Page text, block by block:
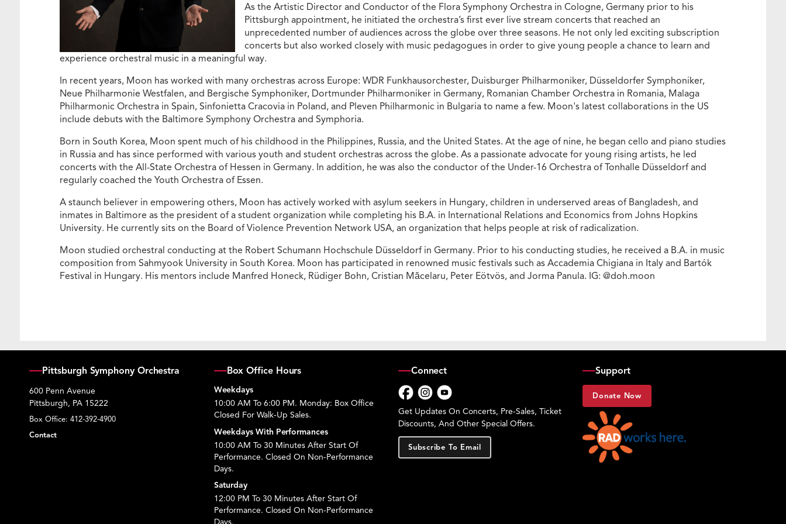
As the Artistic Director and Conductor of the Flora Symphony Orchestra in Cologne, Germany prior to his
Pittsburgh appointment, he initiated the orchestra’s first ever live stream concerts that reached an
unprecedented number of audiences across the globe over three seasons. He not only led exciting subscription
concerts but also worked closely with music pedagogues in order to give young people a chance to learn and
experience orchestral music in a meaningful way.
In recent years, Moon has worked with many orchestras across Europe: WDR Funkhausorchester, Duisburger Philharmoniker, Düsseldorfer Symphoniker,
Neue Philharmonie Westfalen, and Bergische Symphoniker, Dortmunder Philharmoniker in Germany, Romanian Chamber Orchestra in Romania, Malaga
Philharmonic Orchestra in Spain, Sinfonietta Cracovia in Poland, and Pleven Philharmonic in Bulgaria to name a few. Moon's latest collaborations in the US
include debuts with the Baltimore Symphony Orchestra and Symphoria.
Born in South Korea, Moon spent much of his childhood in the Philippines, Russia, and the United States. At the age of nine, he began cello and piano studies
in Russia and has since performed with various youth and student orchestras across the globe. As a passionate advocate for young rising artists, he led
concerts with the All-State Orchestra of Hessen in Germany. In addition, he was also the conductor of the Under-16 Orchestra of Tonhalle Düsseldorf and
regularly coached the Youth Orchestra of Essen.
A staunch believer in empowering others, Moon has actively worked with asylum seekers in Hungary, children in underserved areas of Bangladesh, and
inmates in Baltimore as the president of a student organization while completing his B.A. in International Relations and Economics from Johns Hopkins
University. He currently sits on the Board of Violence Prevention Network USA, an organization that helps people at risk of radicalization.
Moon studied orchestral conducting at the Robert Schumann Hochschule Düsseldorf in Germany. Prior to his conducting studies, he received a B.A. in music
composition from Sahmyook University in South Korea. Moon has participated in renowned music festivals such as Accademia Chigiana in Italy and Bartók
Festival in Hungary. His mentors include Manfred Honeck, Rüdiger Bohn, Cristian Măcelaru, Peter Eötvös, and Jorma Panula. IG: @doh.moon
Pittsburgh Symphony Orchestra
600 Penn Avenue
Pittsburgh, PA 15222
Box Office:412-392-4900
Contact
Box Office Hours
Weekdays
10:00 AM To 6:00 PM. Monday: Box Office
Closed For Walk-Up Sales.
Weekdays With Performances
10:00 AM To 30 Minutes After Start Of
Performance. Closed On Non-Performance
Days.
Saturday
12:00 PM To 30 Minutes After Start Of
Performance. Closed On Non-Performance
Connect
Get Updates On Concerts, Pre-Sales, Ticket
Discounts, And Other Special Offers.
Subscribe To Email
Support
Donate Now